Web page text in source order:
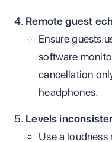
Remote guest
Ensure guests
software
cancellation
headphones.
Levels
Use a